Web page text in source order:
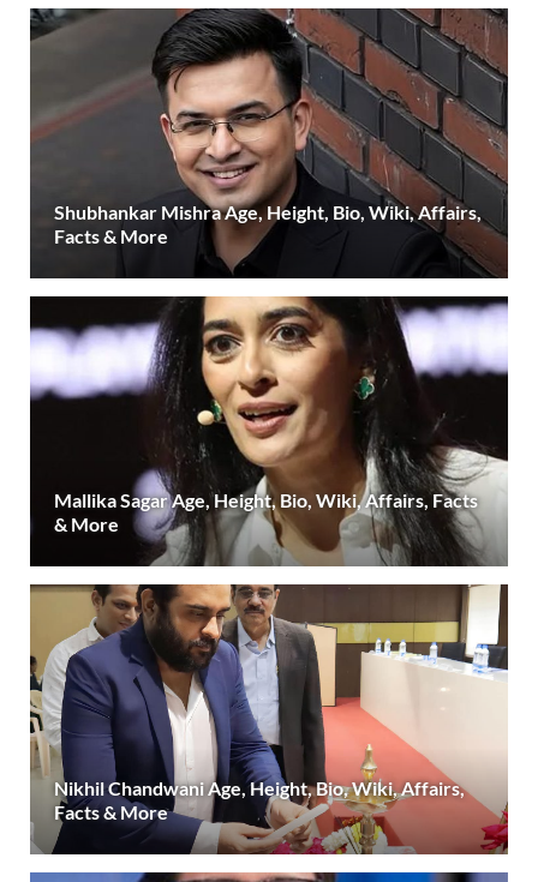
Shubhankar Mishra Age, Height, Bio, Wiki, Affairs,
Facts & More
Mallika Sagar Age, Height, Bio, Wiki, Affairs, Facts
& More
Nikhil Chandwani Age, Height, Bio, Wiki, Affairs,
Facts & More